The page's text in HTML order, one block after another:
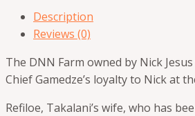
Description
Reviews (0)
The DNN Farm owned by Nick
Chief Gamedze’s loyalty to Nick at
Refiloe, Takalani’s wife, who has